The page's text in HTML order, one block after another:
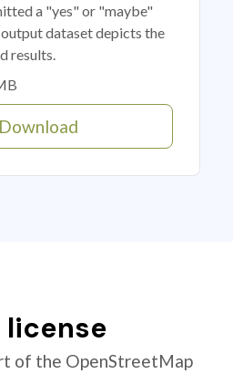
a "yes" or "maybe"
dataset depicts the
results.
Download
license
of the OpenStreetMap